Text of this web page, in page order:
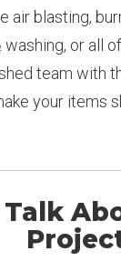
air blasting,
washing, or all
team with
your items